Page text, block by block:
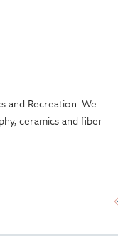
and Recreation. We
ceramics and fiber